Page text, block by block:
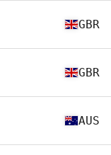
GBR
GBR
AUS